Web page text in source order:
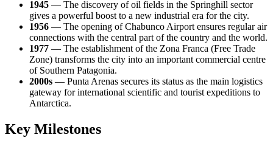
1945 — The discovery of oil fields in the Springhill sector
gives a powerful boost to a new industrial era for the city.
1956 — The opening of Chabunco Airport ensures regular air
connections with the central part of the country and the world.
1977 — The establishment of the Zona Franca (Free Trade
Zone) transforms the city into an important commercial centre
of Southern Patagonia.
2000s — Punta Arenas secures its status as the main logistics
gateway for international scientific and tourist expeditions to
Antarctica.
Key Milestones